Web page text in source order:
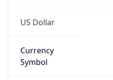
US Dollar
Currency
Symbol